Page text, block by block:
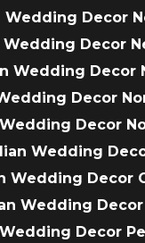
Wedding Decor
Wedding Decor
Wedding Decor
Decor
Decor
Wedding
Wedding Decor
Wedding
Decor